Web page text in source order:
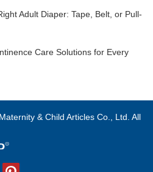
Adult Diaper: Tape, Belt, or Pull-
Care Solutions for Every
& Child Articles Co., Ltd. All